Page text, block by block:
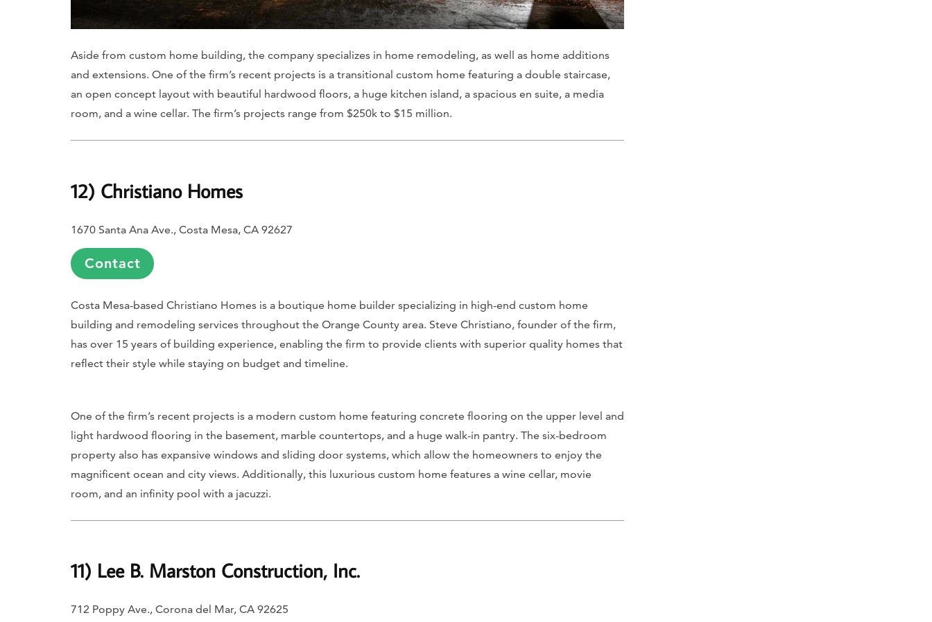
Aside from custom home building, the company specializes in home remodeling, as well as home additions
and extensions. One of the firm’s recent projects is a transitional custom home featuring a double staircase,
an open concept layout with beautiful hardwood floors, a huge kitchen island, a spacious en suite, a media
room, and a wine cellar. The firm’s projects range from $250k to $15 million.
12) Christiano Homes
1670 Santa Ana Ave., Costa Mesa, CA 92627
Contact
Costa Mesa-based Christiano Homes is a boutique home builder specializing in high-end custom home
building and remodeling services throughout the Orange County area. Steve Christiano, founder of the firm,
has over 15 years of building experience, enabling the firm to provide clients with superior quality homes that
reflect their style while staying on budget and timeline.
One of the firm’s recent projects is a modern custom home featuring concrete flooring on the upper level and
light hardwood flooring in the basement, marble countertops, and a huge walk-in pantry. The six-bedroom
property also has expansive windows and sliding door systems, which allow the homeowners to enjoy the
magnificent ocean and city views. Additionally, this luxurious custom home features a wine cellar, movie
room, and an infinity pool with a jacuzzi.
11) Lee B. Marston Construction, Inc.
712 Poppy Ave., Corona del Mar, CA 92625